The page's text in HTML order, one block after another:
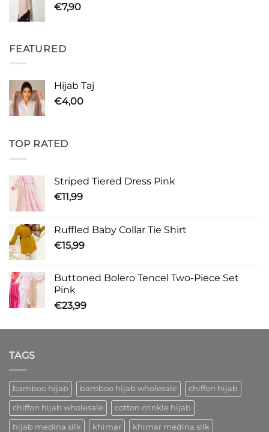
€7,90
FEATURED
Hijab Taj
€4,00
TOP RATED
Striped Tiered Dress Pink
€11,99
Ruffled Baby Collar Tie Shirt
€15,99
Buttoned Bolero Tencel Two-Piece Set
Pink
€23,99
TAGS
bamboo hijab bamboo hijab wholesale chiffon hijab
chiffon hijab wholesale cotton crinkle hijab
hijab medina silk khimar khimar medina silk